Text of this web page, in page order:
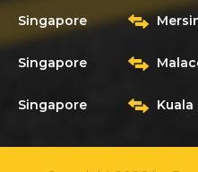
Singapore
Singapore
Singapore